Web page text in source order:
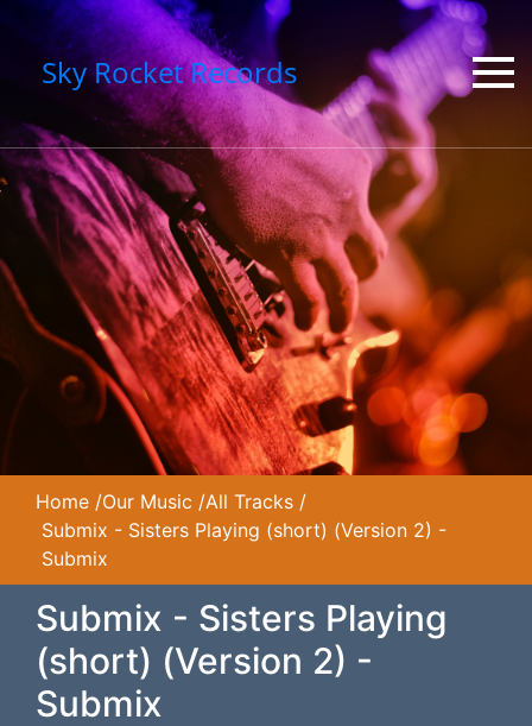
Sky Rocket Records
Home /Our Music /All Tracks /
Submix - Sisters Playing (short) (Version 2) -
Submix
Submix - Sisters Playing
(short) (Version 2) -
Submix